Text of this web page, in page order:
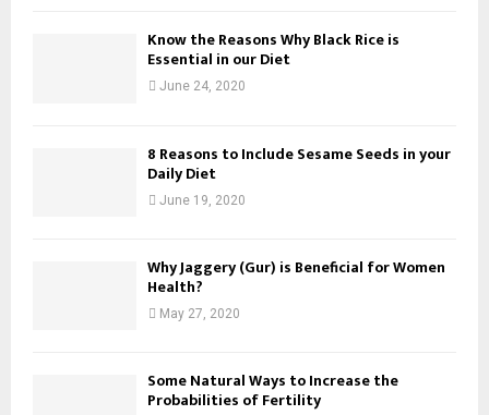
Know the Reasons Why Black Rice is
Essential in our Diet
June 24, 2020
8 Reasons to Include Sesame Seeds in your
Daily Diet
June 19, 2020
Why Jaggery (Gur) is Beneficial for Women
Health?
May 27, 2020
Some Natural Ways to Increase the
Probabilities of Fertility